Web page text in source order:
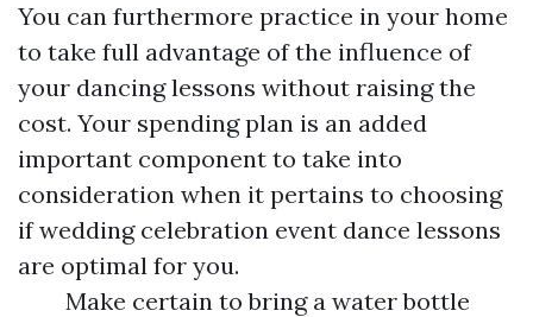
You can furthermore practice in your home
to take full advantage of the influence of
your dancing lessons without raising the
cost. Your spending plan is an added
important component to take into
consideration when it pertains to choosing
if wedding celebration event dance lessons
are optimal for you.
Make certain to bring a water bottle